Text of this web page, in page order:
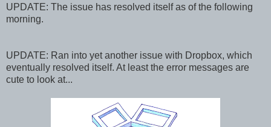
UPDATE: The issue has resolved itself as of the following
morning.
UPDATE: Ran into yet another issue with Dropbox, which
eventually resolved itself. At least the error messages are
cute to look at...